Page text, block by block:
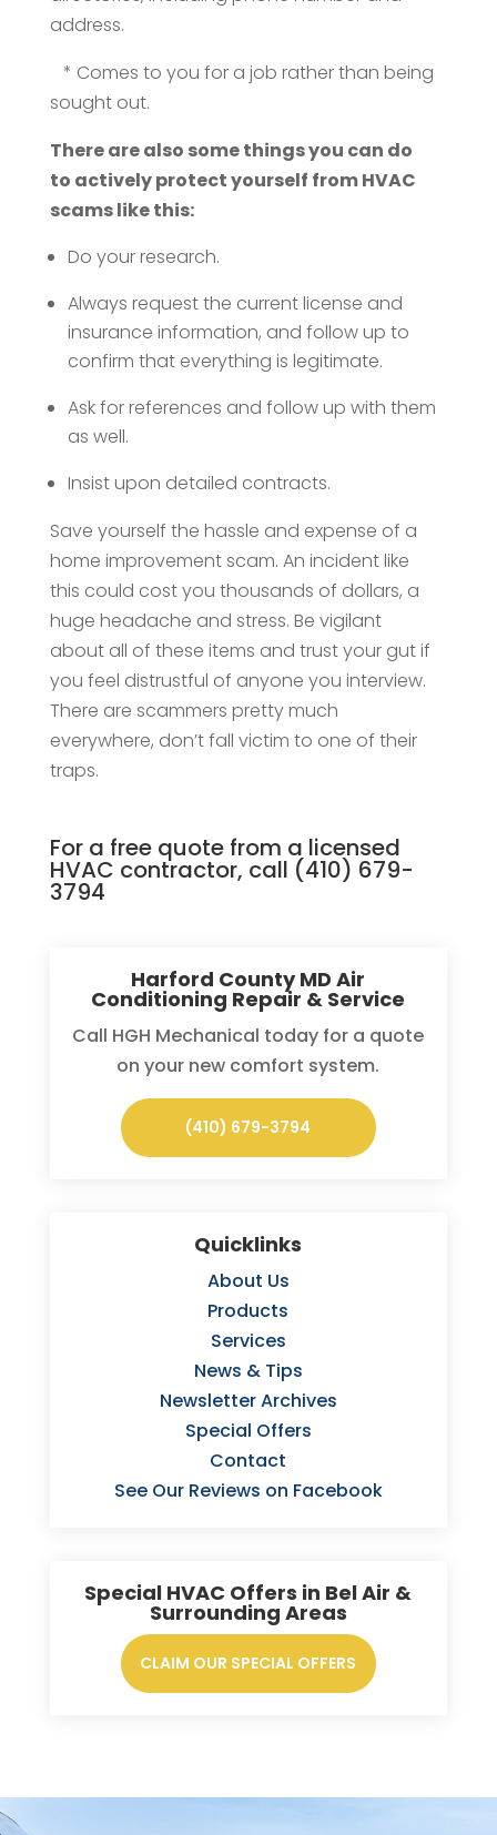
address.
* Comes to you for a job rather than being
sought out.
There are also some things you can do
to actively protect yourself from HVAC
scams like this:
Do your research.
Always request the current license and
insurance information, and follow up to
confirm that everything is legitimate.
Ask for references and follow up with them
as well.
Insist upon detailed contracts.
Save yourself the hassle and expense of a
home improvement scam. An incident like
this could cost you thousands of dollars, a
huge headache and stress. Be vigilant
about all of these items and trust your gut if
you feel distrustful of anyone you interview.
There are scammers pretty much
everywhere, don’t fall victim to one of their
traps.
For a free quote from a licensed
HVAC contractor, call (410) 679-
3794
Harford County MD Air
Conditioning Repair & Service
Call HGH Mechanical today for a quote
on your new comfort system.
(410) 679-3794
Quicklinks
About Us
Products
Services
News & Tips
Newsletter Archives
Special Offers
Contact
See Our Reviews on Facebook
Special HVAC Offers in Bel Air &
Surrounding Areas
CLAIM OUR SPECIAL OFFERS